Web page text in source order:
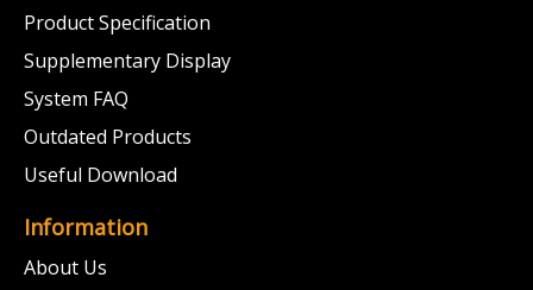
Product Specification
Supplementary Display
System FAQ
Outdated Products
Useful Download
Information
About Us